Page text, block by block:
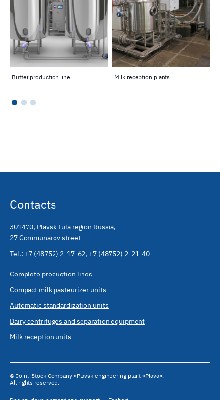
Butter production line Milk reception plants
Contacts
301470, Plavsk Tula region Russia,
27 Communarov street
Tel.: +7 (48752) 2-17-62, +7 (48752) 2-21-40
Complete production lines
Compact milk pasteurizer units
Automatic standardization units
Dairy centrifuges and separation equipment
Milk reception units
© Joint-Stock Company «Plavsk engineering plant «Plava».
All rights reserved.